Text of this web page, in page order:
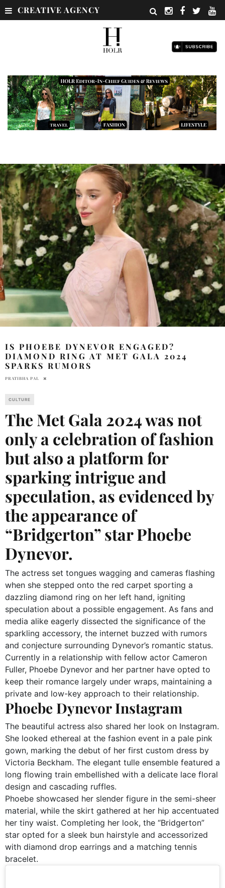
CREATIVE AGENCY
IS PHOEBE DYNEVOR ENGAGED?
DIAMOND RING AT MET GALA 2024
SPARKS RUMORS
PRATIBHA PAL
CULTURE
The Met Gala 2024 was not
only a celebration of fashion
but also a platform for
sparking intrigue and
speculation, as evidenced by
the appearance of
“Bridgerton” star Phoebe
Dynevor.
The actress set tongues wagging and cameras flashing
when she stepped onto the red carpet sporting a
dazzling diamond ring on her left hand, igniting
speculation about a possible engagement. As fans and
media alike eagerly dissected the significance of the
sparkling accessory, the internet buzzed with rumors
and conjecture surrounding Dynevor’s romantic status.
Currently in a relationship with fellow actor Cameron
Fuller, Phoebe Dynevor and her partner have opted to
keep their romance largely under wraps, maintaining a
private and low-key approach to their relationship.
Phoebe Dynevor Instagram
The beautiful actress also shared her look on Instagram.
She looked ethereal at the fashion event in a pale pink
gown, marking the debut of her first custom dress by
Victoria Beckham. The elegant tulle ensemble featured a
long flowing train embellished with a delicate lace floral
design and cascading ruffles.
Phoebe showcased her slender figure in the semi-sheer
material, while the skirt gathered at her hip accentuated
her tiny waist. Completing her look, the “Bridgerton”
star opted for a sleek bun hairstyle and accessorized
with diamond drop earrings and a matching tennis
bracelet.